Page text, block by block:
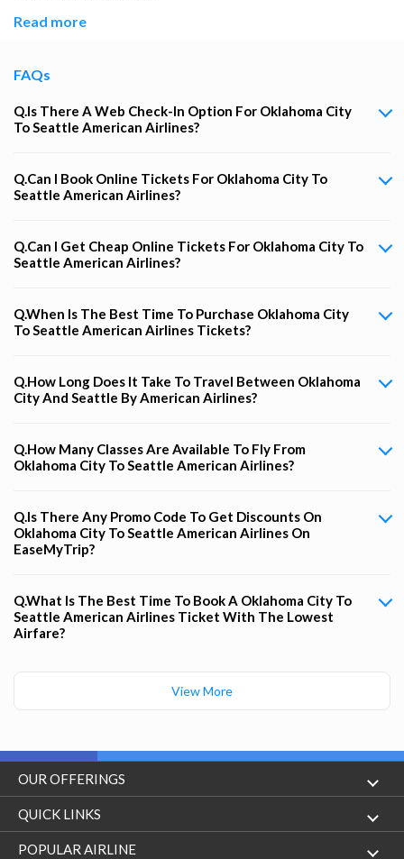
Read more
FAQs
Q.Is There A Web Check-In Option For Oklahoma City
To Seattle American Airlines?
Q.Can I Book Online Tickets For Oklahoma City To
Seattle American Airlines?
Q.Can I Get Cheap Online Tickets For Oklahoma City To
Seattle American Airlines?
Q.When Is The Best Time To Purchase Oklahoma City
To Seattle American Airlines Tickets?
Q.How Long Does It Take To Travel Between Oklahoma
City And Seattle By American Airlines?
Q.How Many Classes Are Available To Fly From
Oklahoma City To Seattle American Airlines?
Q.Is There Any Promo Code To Get Discounts On
Oklahoma City To Seattle American Airlines On
EaseMyTrip?
Q.What Is The Best Time To Book A Oklahoma City To
Seattle American Airlines Ticket With The Lowest
Airfare?
View More
OUR OFFERINGS
Flight
Hotels
QUICK LINKS
London to Hong Kong Flights
POPULAR AIRLINE